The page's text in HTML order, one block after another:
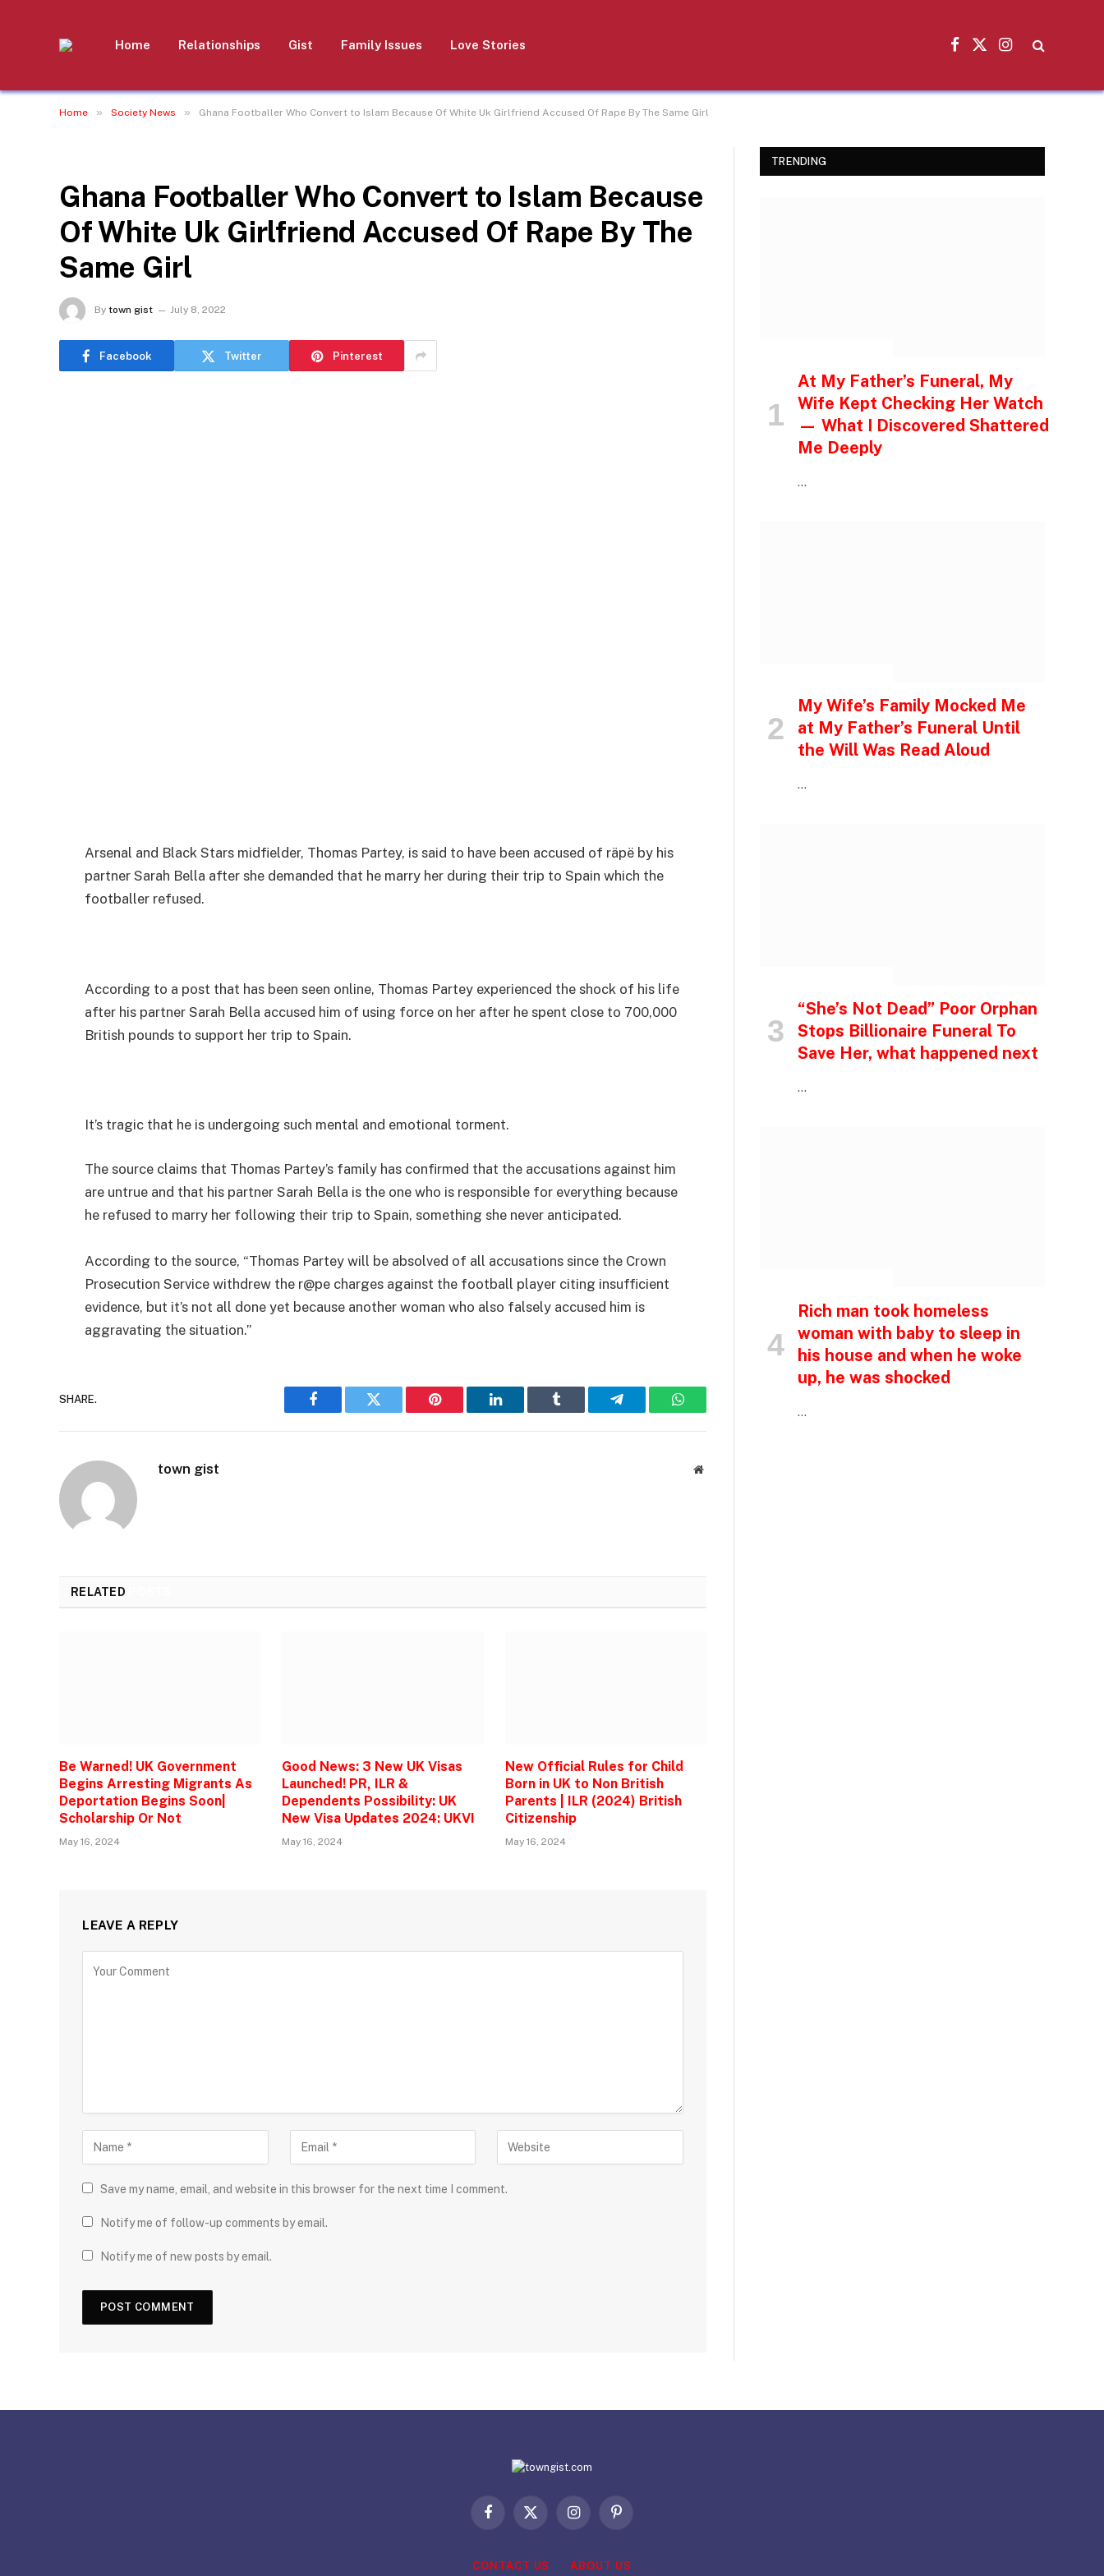
Home Relationships Gist Family Issues Love Stories
Facebook
X
Instagram
Home » Society News » Ghana Footballer Who Convert to Islam Because Of White Uk Girlfriend Accused Of Rape By The Same Girl
Ghana Footballer Who Convert to Islam Because
Of White Uk Girlfriend Accused Of Rape By The
Same Girl
By town gist July 8, 2022
Facebook Twitter Pinterest
Arsenal and Black Stars midfielder, Thomas Partey, is said to have been accused of räpë by his
partner Sarah Bella after she demanded that he marry her during their trip to Spain which the
footballer refused.
According to a post that has been seen online, Thomas Partey experienced the shock of his life
after his partner Sarah Bella accused him of using force on her after he spent close to 700,000
British pounds to support her trip to Spain.
It’s tragic that he is undergoing such mental and emotional torment.
The source claims that Thomas Partey’s family has confirmed that the accusations against him
are untrue and that his partner Sarah Bella is the one who is responsible for everything because
he refused to marry her following their trip to Spain, something she never anticipated.
According to the source, “Thomas Partey will be absolved of all accusations since the Crown
Prosecution Service withdrew the r@pe charges against the football player citing insufficient
evidence, but it’s not all done yet because another woman who also falsely accused him is
aggravating the situation.”
SHARE.
Facebook Twitter Pinterest LinkedIn Tumblr Telegram WhatsApp
town gist Website
RELATED
Be Warned! UK Government
Begins Arresting Migrants As
Deportation Begins Soon|
Scholarship Or Not
May 16, 2024
Good News: 3 New UK Visas
Launched! PR, ILR &
Dependents Possibility: UK
New Visa Updates 2024: UKVI
May 16, 2024
New Official Rules for Child
Born in UK to Non British
Parents | ILR (2024) British
Citizenship
May 16, 2024
LEAVE A REPLY
Save my name, email, and website in this browser for the next time I comment.
Notify me of follow-up comments by email.
Notify me of new posts by email.
TRENDING
At My Father’s Funeral, My
Wife Kept Checking Her Watch
— What I Discovered Shattered
Me Deeply
…
My Wife’s Family Mocked Me
at My Father’s Funeral Until
the Will Was Read Aloud
…
“She’s Not Dead” Poor Orphan
Stops Billionaire Funeral To
Save Her, what happened next
…
Rich man took homeless
woman with baby to sleep in
his house and when he woke
up, he was shocked
…
Facebook
X
InstagramPinterest
CONTACT US ABOUT US